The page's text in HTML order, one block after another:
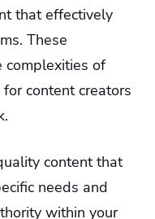
that effectively
These
complexities of
content creators
content that
needs and
within your